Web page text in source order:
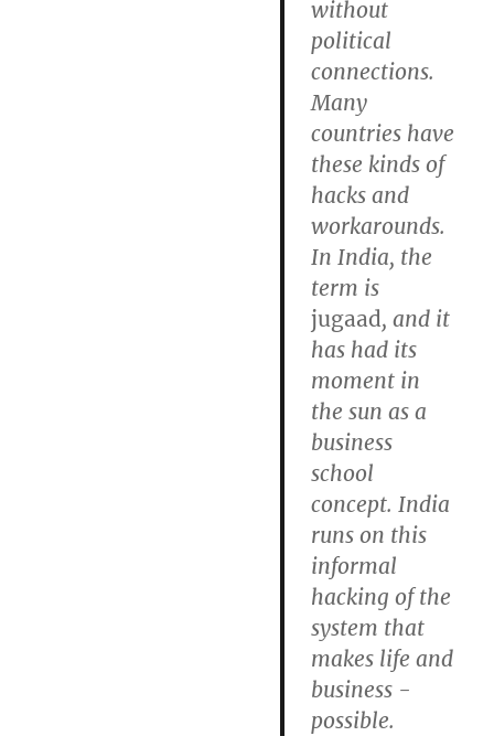
without
political
connections.
Many
countries have
these kinds of
hacks and
workarounds.
In India, the
term is
jugaad, and it
has had its
moment in
the sun as a
business
school
concept. India
runs on this
informal
hacking of the
system that
makes life and
business ­
possible.